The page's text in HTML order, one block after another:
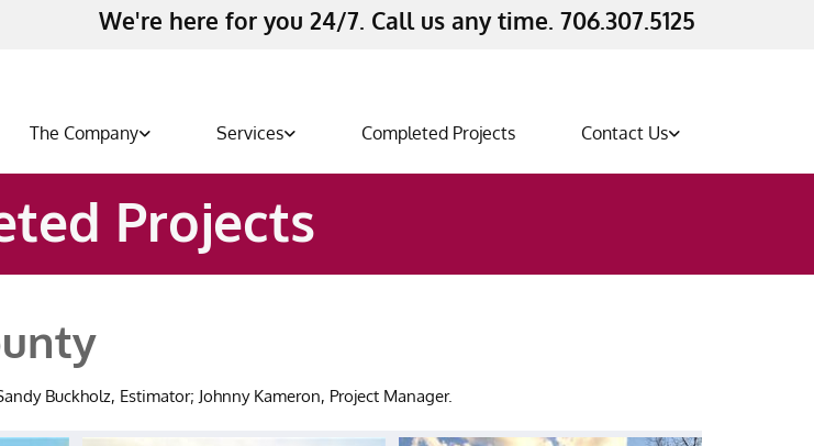
We're here for you 24/7. Call us any time. 706.307.5125
The Company Services Completed Projects Contact Us
Projects
Buckholz, Estimator; Johnny Kameron, Project Manager.